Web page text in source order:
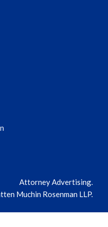
Attorney Advertising.
Muchin Rosenman LLP.